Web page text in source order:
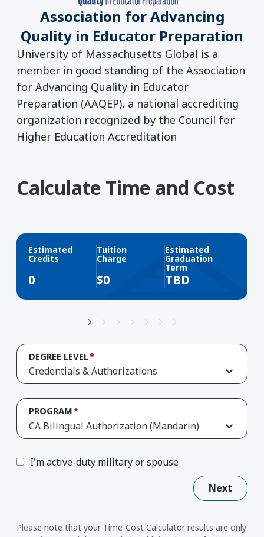
Association for Advancing
Quality in Educator Preparation
University of Massachusetts Global is a
member in good standing of the Association
for Advancing Quality in Educator
Preparation (AAQEP), a national accrediting
organization recognized by the Council for
Higher Education Accreditation
Calculate Time and Cost
DEGREE LEVEL
Credentials & Authorizations
PROGRAM
CA Bilingual Authorization (Mandarin)
I'm active-duty military or spouse
Next
Estimated
Credits
0
Tuition
Charge
$0
Estimated
Graduation
Term
TBD
Please note that your Time-Cost Calculator results are only